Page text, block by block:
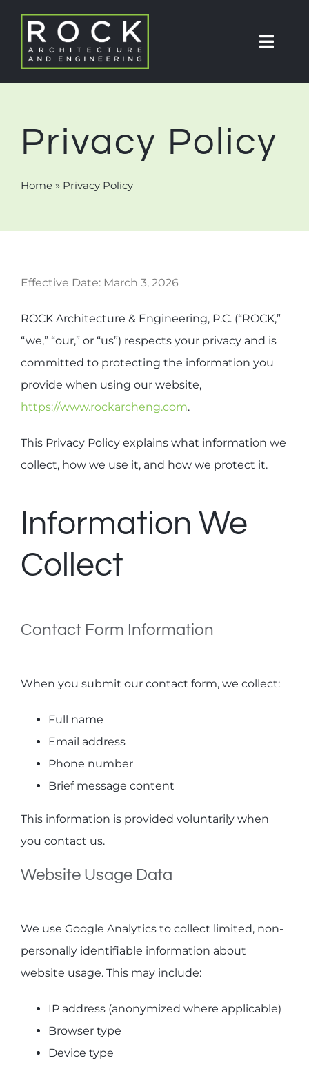
content
(212) 929-0324
Privacy Policy
Home» Privacy Policy
Effective Date: March 3, 2026
ROCK Architecture & Engineering, P.C. (“ROCK,”
“we,” “our,” or “us”) respects your privacy and is
committed to protecting the information you
provide when using our website,
https://www.rockarcheng.com.
This Privacy Policy explains what information we
collect, how we use it, and how we protect it.
Information We
Collect
Contact Form Information
When you submit our contact form, we collect:
Full name
Email address
Phone number
Brief message content
This information is provided voluntarily when
you contact us.
Website Usage Data
We use Google Analytics to collect limited, non-
personally identifiable information about
website usage. This may include:
IP address (anonymized where applicable)
Browser type
Device type